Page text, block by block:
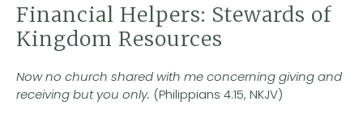
Financial Helpers: Stewards of
Kingdom Resources
Now no church shared with me concerning giving and
receiving but you only. (Philippians 4:15, NKJV)